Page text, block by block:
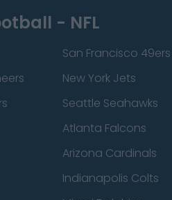
- NFL
San Francisco 49ers
New York Jets
Seattle Seahawks
Atlanta Falcons
Arizona Cardinals
Indianapolis Colts